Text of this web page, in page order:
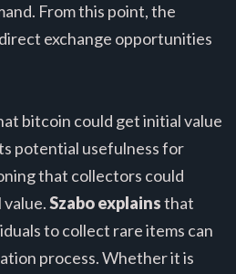
From this point, the
exchange opportunities
bitcoin could get initial value
potential usefulness for
that collectors could
Szabo explainsthat
to collect rare items can
process. Whether it is